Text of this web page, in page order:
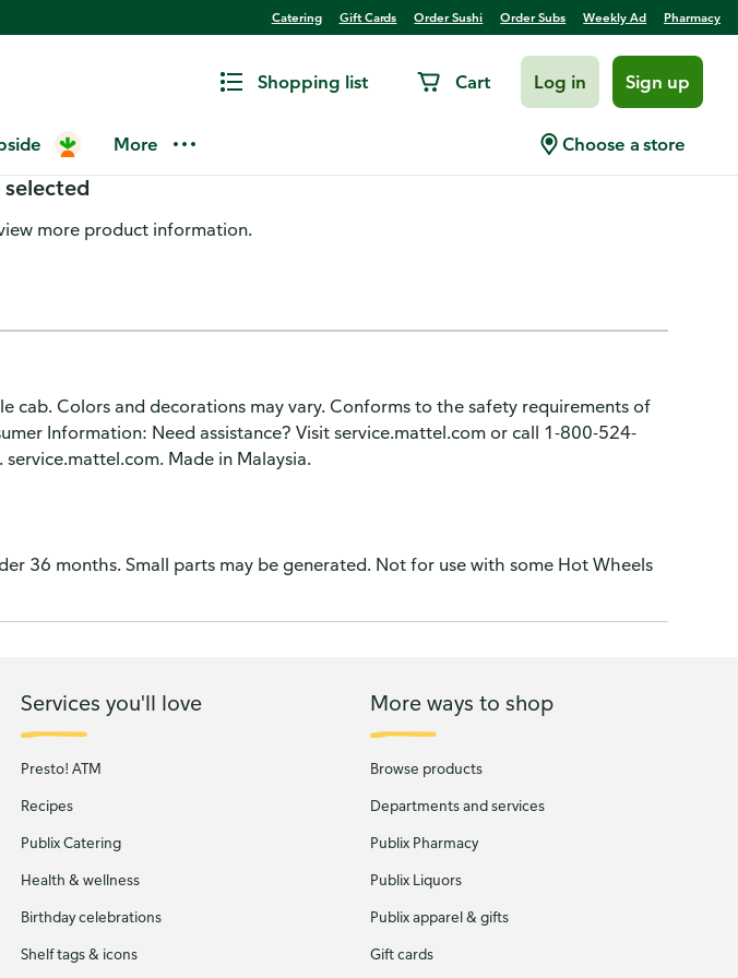
Catering Gift Cards Order Sushi Order Subs Weekly Ad Pharmacy
Shopping list Cart Log in Sign up
More Choose a store
Vehicle, Drivin' Wild
more product information.
cab. Colors and decorations may vary. Conforms to the safety requirements of
Information: Need assistance? Visit service.mattel.com or call 1-800-524-
Made in Malaysia.
36 months. Small parts may be generated. Not for use with some Hot Wheels
Services you'll love
Presto! ATM
Recipes
Publix Catering
Health & wellness
Birthday celebrations
Shelf tags & icons
More ways to shop
Browse products
Departments and services
Publix Pharmacy
Publix Liquors
Publix apparel & gifts
Gift cards